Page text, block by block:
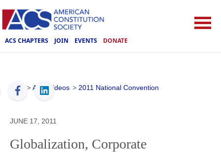
ACS CHAPTERS JOIN EVENTS DONATE
ACS > ACS Videos > 2011 National Convention
JUNE 17, 2011
Globalization, Corporate